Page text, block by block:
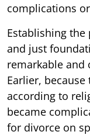
complications
Establishing
and just
remarkable and
Earlier,
according to
became
for divorce on